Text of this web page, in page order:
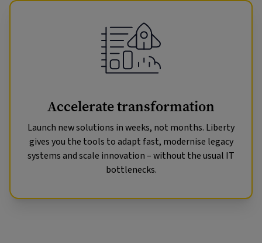
Accelerate transformation
Launch new solutions in weeks, not months. Liberty
gives you the tools to adapt fast, modernise legacy
systems and scale innovation – without the usual IT
bottlenecks.